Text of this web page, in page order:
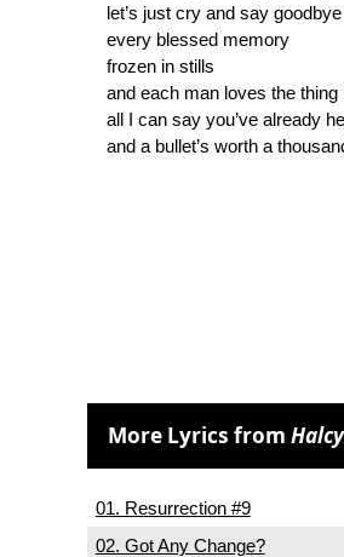
let’s just cry and say goodbye
every blessed memory
frozen in stills
and each man loves the thing
all I can say you’ve already
and a bullet’s worth a
More Lyrics from
01. Resurrection #9
02. Got Any Change?